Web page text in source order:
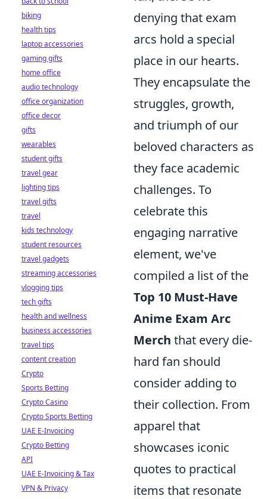
denying that exam
arcs hold a special
place in our hearts.
They encapsulate the
struggles, growth,
and triumph of our
beloved characters as
they face academic
challenges. To
celebrate this
engaging narrative
element, we've
compiled a list of the
Top 10 Must-Have
Anime Exam Arc
Merch that every die-
hard fan should
consider adding to
their collection. From
apparel that
showcases iconic
quotes to practical
items that resonate
biking
health tips
laptop accessories
gaming gifts
home office
audio technology
office organization
office decor
gifts
wearables
student gifts
travel gear
lighting tips
travel gifts
travel
kids technology
student resources
travel gadgets
streaming accessories
vlogging tips
tech gifts
health and wellness
business accessories
travel tips
content creation
Crypto
Sports Betting
Crypto Casino
Crypto Sports Betting
UAE E-Invoicing
Crypto Betting
API
UAE E-Invoicing & Tax
VPN & Privacy